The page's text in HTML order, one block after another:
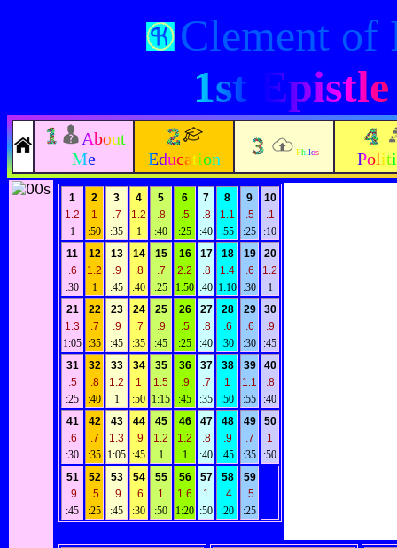
Clement of
1st
About
Me
Education Philos
1
1.2
1
2
1
:50
3
.7
:35
4
1.2
1
5
.8
:40
6
.5
:25
7
.8
:40
8
1.1
:55
9
.5
:25
10
.1
:10
11
.6
:30
12
1.2
1
13
.9
:45
14
.8
:40
15
.7
:25
16
2.2
1:50
17
.8
:40
18
1.4
1:10
19
.6
:30
20
1.2
1
21
1.3
1:05
22
.7
:35
23
.9
:45
24
.7
:35
25
.9
:45
26
.5
:25
27
.8
:40
28
.6
:30
29
.6
:30
30
.9
:45
31
.5
:25
32
.8
:40
33
1.2
1
34
1
:50
35
1.5
1:15
36
.9
:45
37
.7
:35
38
1
:50
39
1.1
:55
40
.8
:40
41
.6
:30
42
.7
:35
43
1.3
1:05
44
.9
:45
45
1.2
1
46
1.2
1
47
.8
:40
48
.9
:45
49
.7
:35
50
1
:50
51
.9
:45
52
.5
:25
53
.9
:45
54
.6
:30
55
1
:50
56
1.6
1:20
57
1
:50
58
.4
:20
59
.5
:25